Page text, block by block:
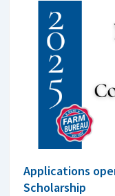
Applications
Scholarship